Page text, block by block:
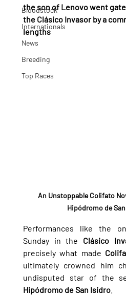
Bloodstock
Internationals
News
Breeding
Top Races
the son of Lenovo went
the Clásico Invasor by a
lengths
An Unstoppable Colifato
Hipódromo de
Performances like the
Sunday in the Clásico
precisely what made
ultimately crowned him
Hipódromo de San Isidro.